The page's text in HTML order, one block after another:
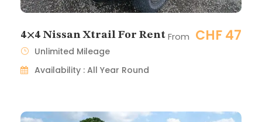
4×4 Nissan Xtrail For Rent From CHF 47
Unlimited Mileage
Availability : All Year Round